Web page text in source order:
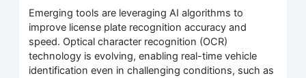
Emerging tools are leveraging AI algorithms to
improve license plate recognition accuracy and
speed. Optical character recognition (OCR)
technology is evolving, enabling real-time vehicle
identification even in challenging conditions, such as